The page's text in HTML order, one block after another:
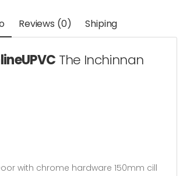
Reviews (0) Shiping
The Inchinnan
with chrome hardware 150mm cill